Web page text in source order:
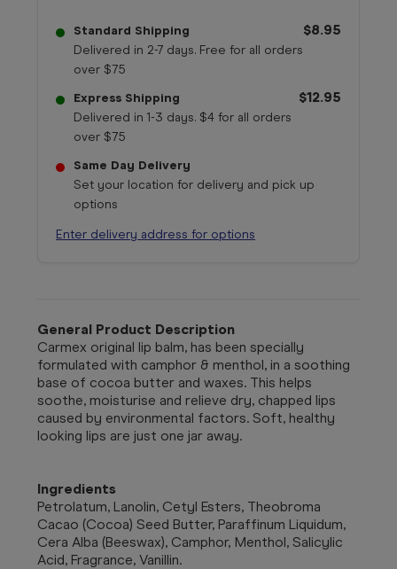
Standard Shipping
Delivered in 2-7 days. Free for all orders
over $75
$8.95
Express Shipping
Delivered in 1-3 days. $4 for all orders
over $75
$12.95
Same Day Delivery
Set your location for delivery and pick up
options
Enter delivery address for options
General Product Description
Carmex original lip balm, has been specially
formulated with camphor & menthol, in a soothing
base of cocoa butter and waxes. This helps
soothe, moisturise and relieve dry, chapped lips
caused by environmental factors. Soft, healthy
looking lips are just one jar away.
Ingredients
Petrolatum, Lanolin, Cetyl Esters, Theobroma
Cacao (Cocoa) Seed Butter, Paraffinum Liquidum,
Cera Alba (Beeswax), Camphor, Menthol, Salicylic
Acid, Fragrance, Vanillin.